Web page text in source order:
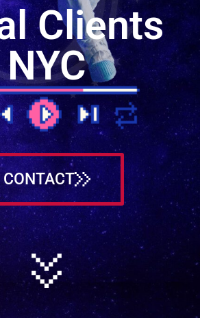
Clients
NYC
CONTACT